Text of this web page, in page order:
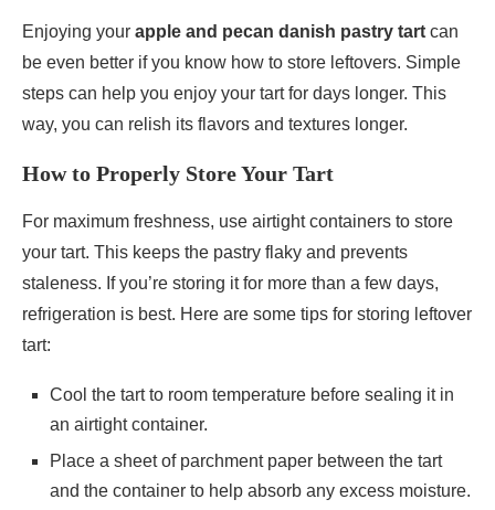
Enjoying your apple and pecan danish pastry tart can
be even better if you know how to store leftovers. Simple
steps can help you enjoy your tart for days longer. This
way, you can relish its flavors and textures longer.
How to Properly Store Your Tart
For maximum freshness, use airtight containers to store
your tart. This keeps the pastry flaky and prevents
staleness. If you’re storing it for more than a few days,
refrigeration is best. Here are some tips for storing leftover
tart:
Cool the tart to room temperature before sealing it in
an airtight container.
Place a sheet of parchment paper between the tart
and the container to help absorb any excess moisture.